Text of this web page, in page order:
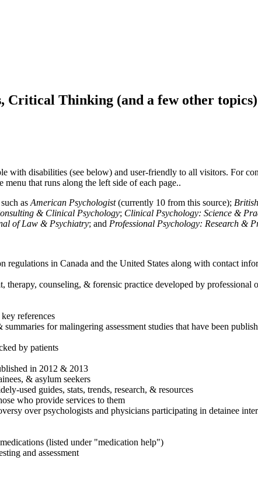
Critical Thinking (and a few other topics)
with disabilities (see below) and user-friendly to all visitors. For
that runs along the left side of each page..
as American Psychologist(currently 10 from this source);
& Clinical Psychology; Clinical Psychology: Science &
of Law & Psychiatry; and Professional Psychology: Research &
in Canada and the United States along with contact
therapy, counseling, & forensic practice developed by
references
for malingering assessment studies that have been
by patients
in 2012 & 2013
& asylum seekers
used guides, stats, trends, research, & resources
who provide services to them
over psychologists and physicians participating in detainee
(listed under "medication help")
and assessment